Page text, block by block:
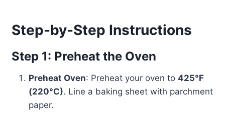
Step-by-Step Instructions
Step 1: Preheat the Oven
Preheat Oven: Preheat your oven to 425°F
(220°C). Line a baking sheet with parchment
paper.